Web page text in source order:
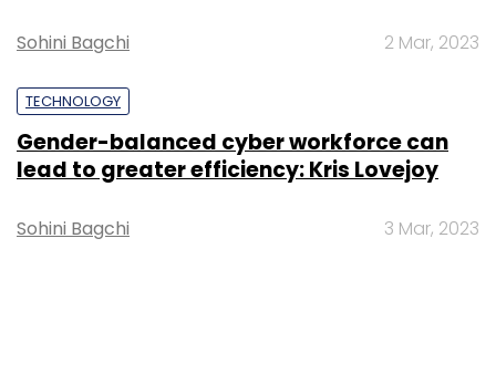
Sohini Bagchi 2 Mar, 2023
TECHNOLOGY
Gender-balanced cyber workforce can
lead to greater efficiency: Kris Lovejoy
Sohini Bagchi 3 Mar, 2023